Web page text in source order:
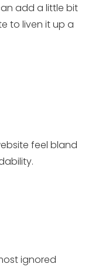
add a little bit
to liven it up a
feel bland
ignored